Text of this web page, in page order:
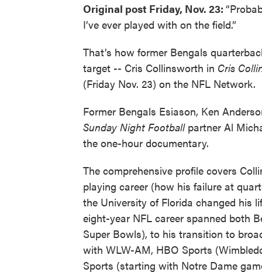
Original post Friday, Nov. 23:
I’ve ever played with on the field.”
That’s how former Bengals
target -- Cris Collinsworth in Cris
(Friday Nov. 23) on the NFL Network.
Former Bengals Esiason, Ken
Sunday Night Football partner Al
the one-hour documentary.
The comprehensive profile covers
playing career (how his failure at
the University of Florida changed his
eight-year NFL career spanned both
Super Bowls), to his transition to
with WLW-AM, HBO Sports
Sports (starting with Notre Dame